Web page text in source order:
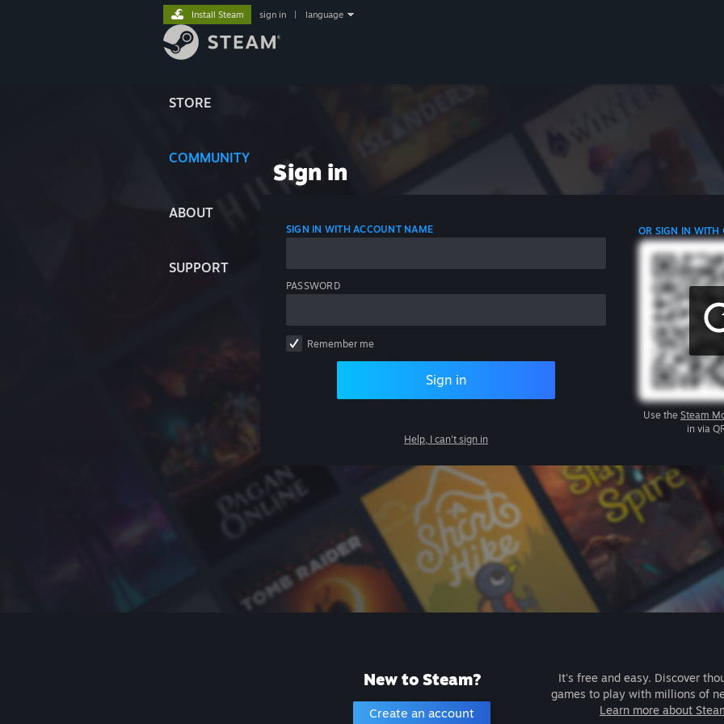
STORE
COMMUNITY
ABOUT
SUPPORT
Install Steam sign in language
Sign in
SIGN IN WITH ACCOUNT NAME
PASSWORD
Remember me
Sign in
Help, I can't sign in
OR SIGN IN WITH
Use the Steam
in via
New to Steam?
Create an account
It's free and easy. Discover
games to play with millions of
Learn more about